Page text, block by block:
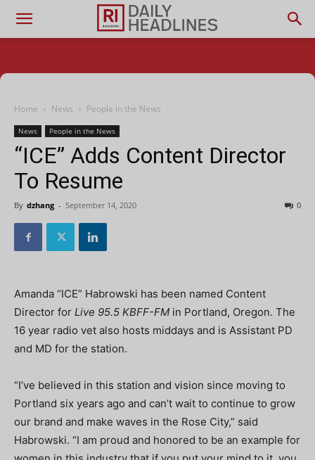
Home News People in the News
News People in the News
“ICE” Adds Content Director
To Resume
By dzhang - September 14, 2020 0
Amanda “ICE” Habrowski has been named Content
Director for Live 95.5 KBFF-FM in Portland, Oregon. The
16 year radio vet also hosts middays and is Assistant PD
and MD for the station.
“I’ve believed in this station and vision since moving to
Portland six years ago and can’t wait to continue to grow
our brand and make waves in the Rose City,” said
Habrowski. “I am proud and honored to be an example for